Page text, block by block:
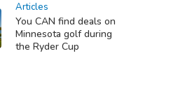
Articles
You CAN find deals on
Minnesota golf during
the Ryder Cup